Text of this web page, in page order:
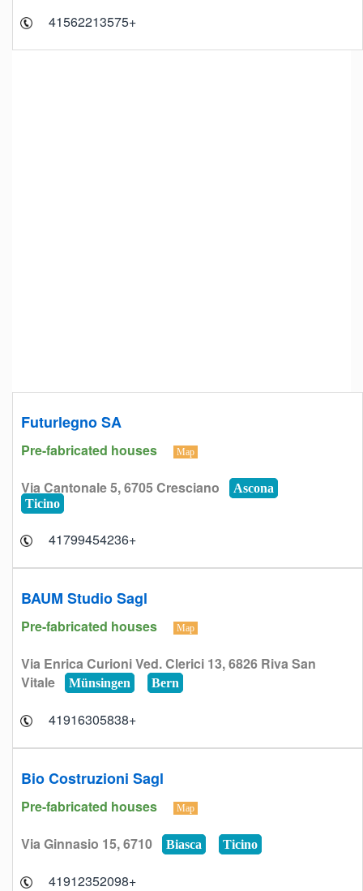
+41562213575
Futurlegno SA
Pre-fabricated houses Map
Via Cantonale 5, 6705 Cresciano
Ascona
Ticino
+41799454236
BAUM Studio Sagl
Pre-fabricated houses Map
Via Enrica Curioni Ved. Clerici 13, 6826 Riva San
Vitale
Münsingen Bern
+41916305838
Bio Costruzioni Sagl
Pre-fabricated houses Map
Via Ginnasio 15, 6710 Biasca Ticino
+41912352098